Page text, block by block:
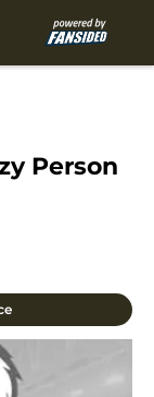
Person